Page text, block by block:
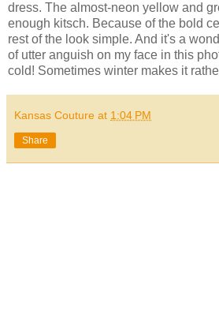
dress. The almost-neon yellow and
enough kitsch. Because of the bold
rest of the look simple. And it's a
of utter anguish on my face in this
cold! Sometimes winter makes it
Kansas Couture at 1:04 PM
Share